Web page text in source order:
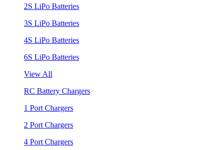
2S LiPo Batteries
3S LiPo Batteries
4S LiPo Batteries
6S LiPo Batteries
View All
RC Battery Chargers
1 Port Chargers
2 Port Chargers
4 Port Chargers